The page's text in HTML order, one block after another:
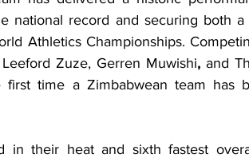
national record and securing both
Athletics Championships.
Zuze, Gerren Muwishi, and
first time a Zimbabwean team has
in their heat and sixth fastest